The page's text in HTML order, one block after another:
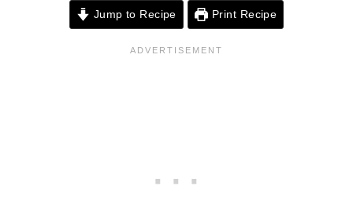
Jump to Recipe Print Recipe